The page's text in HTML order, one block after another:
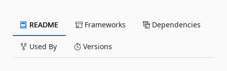
README Frameworks Dependencies
Used By Versions